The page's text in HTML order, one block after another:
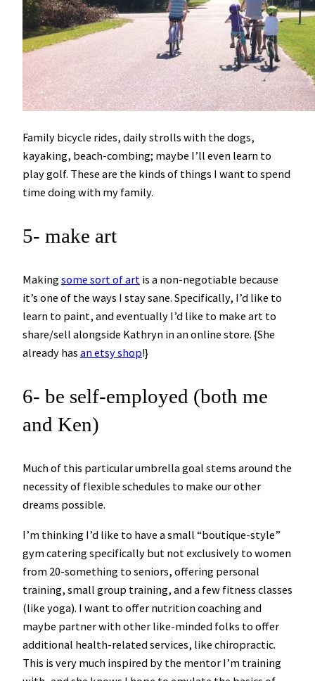
Family bicycle rides, daily strolls with the dogs,
kayaking, beach-combing; maybe I’ll even learn to
play golf. These are the kinds of things I want to spend
time doing with my family.
5- make art
Makingsome sort of art is a non-negotiable because
it’s one of the ways I stay sane. Specifically, I’d like to
learn to paint, and eventually I’d like to make art to
share/sell alongside Kathryn in an online store. {She
already has an etsy shop!}
6- be self-employed (both me
and Ken)
Much of this particular umbrella goal stems around the
necessity of flexible schedules to make our other
dreams possible.
I’m thinking I’d like to have a small “boutique-style”
gym catering specifically but not exclusively to women
from 20-something to seniors, offering personal
training, small group training, and a few fitness classes
(like yoga). I want to offer nutrition coaching and
maybe partner with other like-minded folks to offer
additional health-related services, like chiropractic.
This is very much inspired by the mentor I’m training